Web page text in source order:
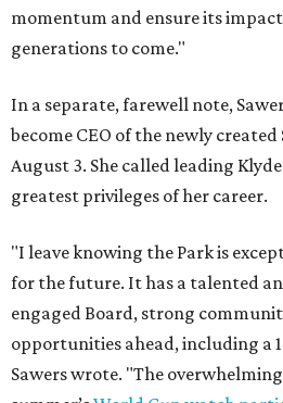
momentum and ensure its
generations to come."
In a separate, farewell note,
become CEO of the newly
August 3. She called leading
greatest privileges of her career.
"I leave knowing the Park is
for the future. It has a talented
engaged Board, strong
opportunities ahead, including a
Sawers wrote. "The